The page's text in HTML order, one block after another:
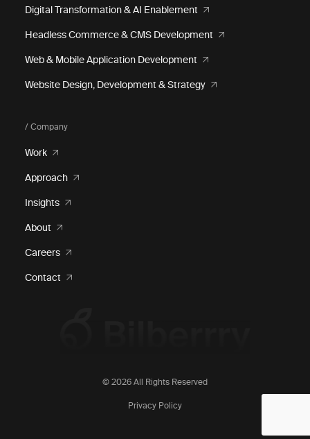
Digital Transformation & AI Enablement
Headless Commerce & CMS Development
Web & Mobile Application Development
Website Design, Development & Strategy
/ Company
Work
Approach
Insights
About
Careers
Contact
© 2026 All Rights Reserved
Privacy Policy